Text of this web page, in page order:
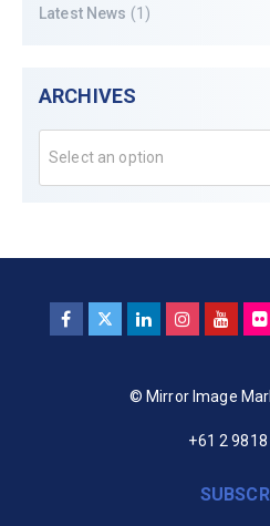
Latest News (1)
ARCHIVES
Select an option
© Mirror Image
+61 2